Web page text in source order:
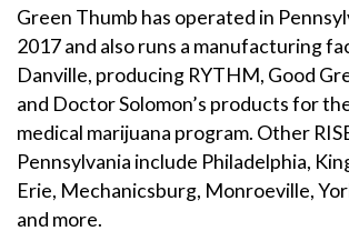
Green Thumb has operated in
2017 and also runs a manufacturing
Danville, producing RYTHM, Good
and Doctor Solomon’s products for
medical marijuana program. Other
Pennsylvania include Philadelphia,
Erie, Mechanicsburg, Monroeville,
and more.